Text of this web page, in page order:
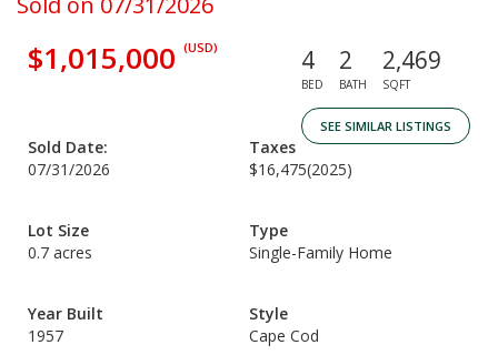
$1,015,000 (USD) 4
BED
2
BATH
2,469
SQFT
SEE SIMILAR LISTINGS
Sold Date:
07/31/2026
Taxes
$16,475(2025)
Lot Size
0.7 acres
Type
Single-Family Home
Year Built
1957
Style
Cape Cod